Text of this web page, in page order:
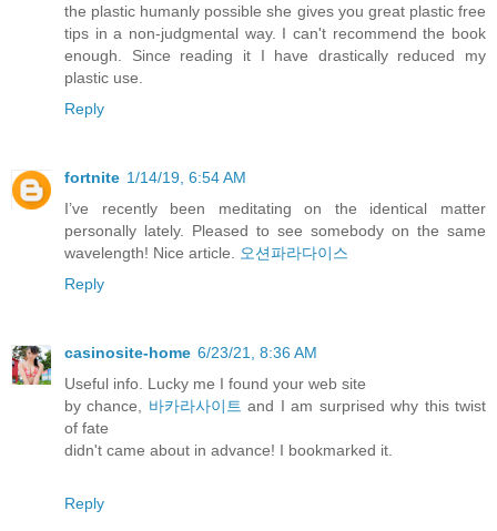
the plastic humanly possible she gives you great plastic free
tips in a non-judgmental way. I can't recommend the book
enough. Since reading it I have drastically reduced my
plastic use.
Reply
fortnite 1/14/19, 6:54 AM
I’ve recently been meditating on the identical matter
personally lately. Pleased to see somebody on the same
wavelength! Nice article. 오션파라다이스
Reply
casinosite-home 6/23/21, 8:36 AM
Useful info. Lucky me I found your web site
by chance, 바카라사이트 and I am surprised why this twist
of fate
didn't came about in advance! I bookmarked it.
Reply